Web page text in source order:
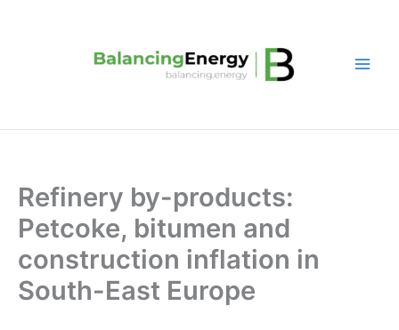
Refinery by-products:
Petcoke, bitumen and
construction inflation in
South-East Europe